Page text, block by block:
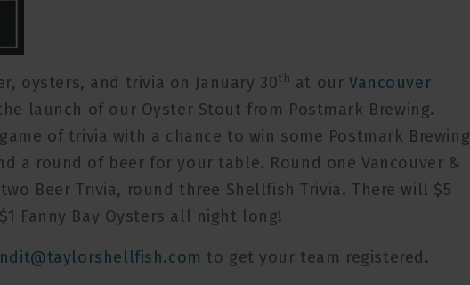
oysters, and trivia on January 30th at our Vancouver
launch of our Oyster Stout from Postmark Brewing.
of trivia with a chance to win some Postmark Brewing
a round of beer for your table. Round one Vancouver &
Beer Trivia, round three Shellfish Trivia. There will $5
Fanny Bay Oysters all night long!
to get your team registered.